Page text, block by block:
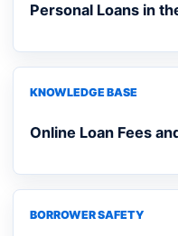
Personal Loans in
KNOWLEDGE BASE
Online Loan Fees
BORROWER SAFETY